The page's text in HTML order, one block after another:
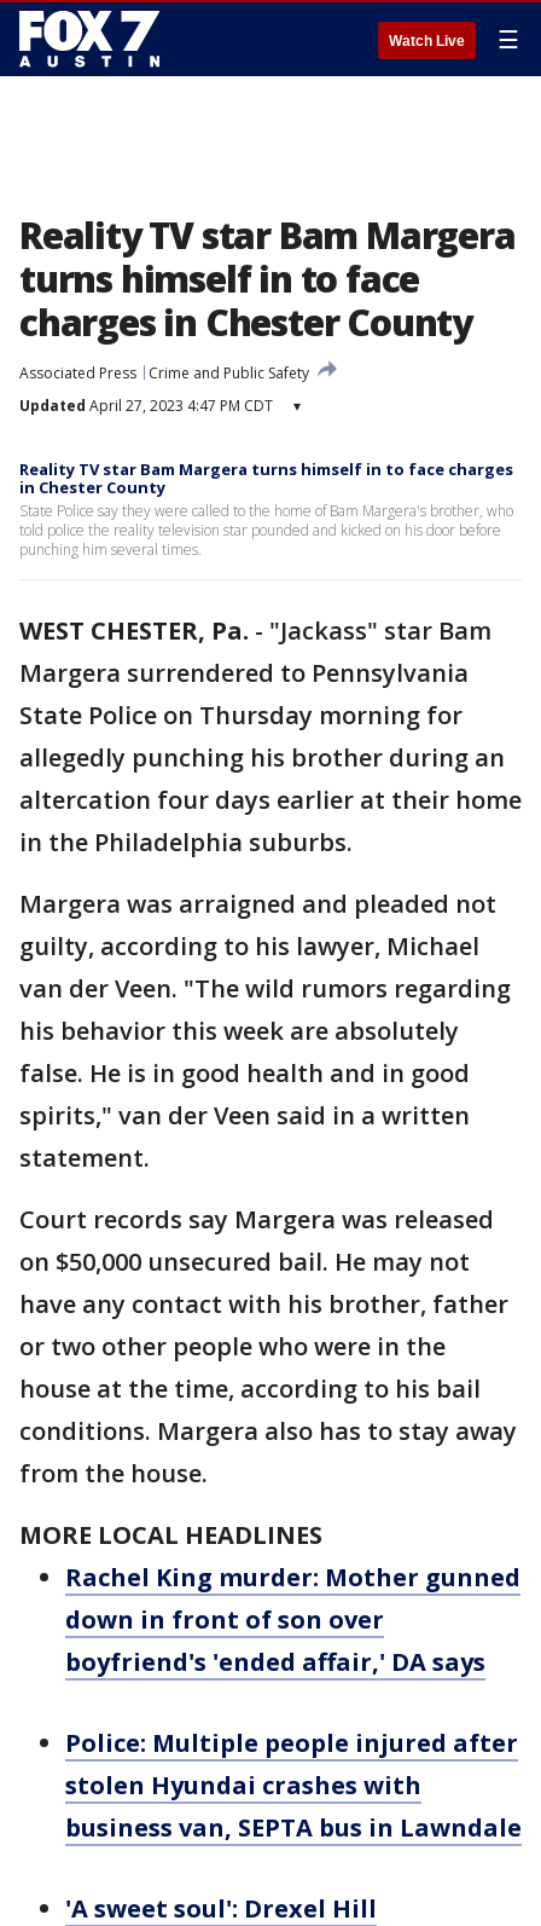
Watch Live ☰
Reality TV star Bam Margera
turns himself in to face
charges in Chester County
Associated Press
Crime and Public Safety
Updated April 27, 2023 4:47 PM CDT ▾
Reality TV star Bam Margera turns himself in to face charges
in Chester County
State Police say they were called to the home of Bam Margera's brother, who
told police the reality television star pounded and kicked on his door before
punching him several times.
WEST CHESTER, Pa. - "Jackass" star Bam
Margera surrendered to Pennsylvania
State Police on Thursday morning for
allegedly punching his brother during an
altercation four days earlier at their home
in the Philadelphia suburbs.
Margera was arraigned and pleaded not
guilty, according to his lawyer, Michael
van der Veen. "The wild rumors regarding
his behavior this week are absolutely
false. He is in good health and in good
spirits," van der Veen said in a written
statement.
Court records say Margera was released
on $50,000 unsecured bail. He may not
have any contact with his brother, father
or two other people who were in the
house at the time, according to his bail
conditions. Margera also has to stay away
from the house.
MORE LOCAL HEADLINES
Rachel King murder: Mother gunned
down in front of son over
boyfriend's 'ended affair,' DA says
Police: Multiple people injured after
stolen Hyundai crashes with
business van, SEPTA bus in Lawndale
'A sweet soul': Drexel Hill